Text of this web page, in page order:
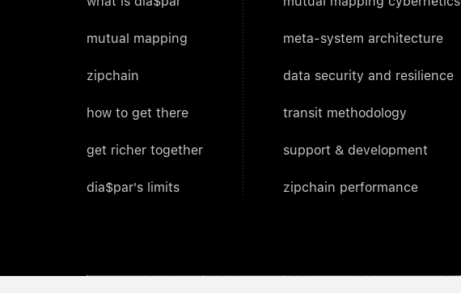
mutual mapping
zipchain
how to get there
get richer together
dia$par's limits
meta-system architecture
data security and resilience
transit methodology
support & development
zipchain performance